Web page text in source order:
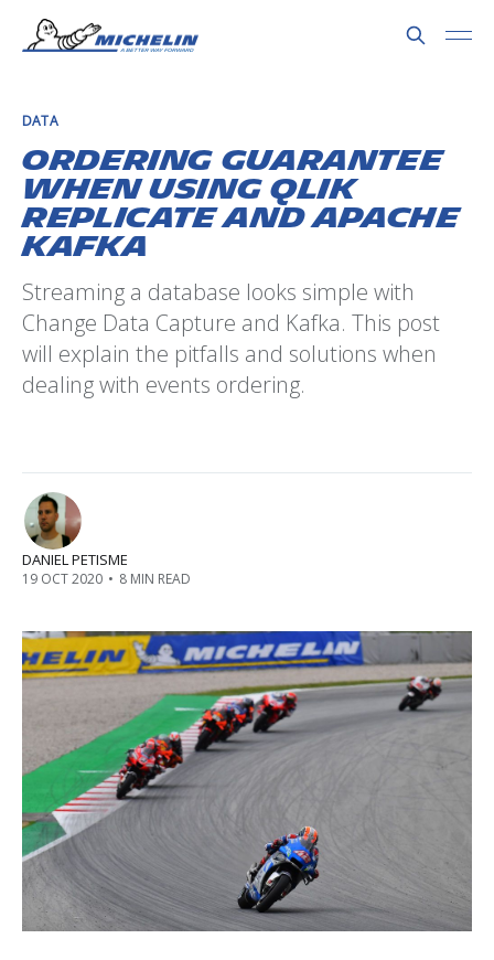
DATA
Ordering guarantee
when using Qlik
Replicate and Apache
Kafka
Streaming a database looks simple with
Change Data Capture and Kafka. This post
will explain the pitfalls and solutions when
dealing with events ordering.
DANIEL PETISME
19 OCT 2020 • 8 MIN READ